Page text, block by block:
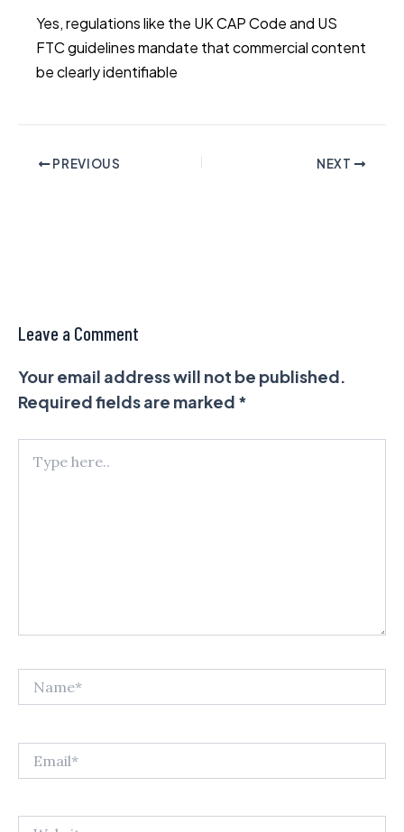
Yes, regulations like the UK CAP Code and US
FTC guidelines mandate that commercial content
be clearly identifiable
PREVIOUS NEXT
Leave a Comment
Your email address will not be published.
Required fields are marked *
here..